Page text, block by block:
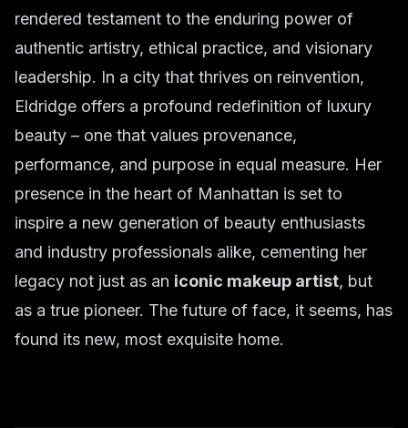
rendered testament to the enduring power of
authentic artistry, ethical practice, and visionary
leadership. In a city that thrives on reinvention,
Eldridge offers a profound redefinition of luxury
beauty – one that values provenance,
performance, and purpose in equal measure. Her
presence in the heart of Manhattan is set to
inspire a new generation of beauty enthusiasts
and industry professionals alike, cementing her
legacy not just as an iconic makeup artist, but
as a true pioneer. The future of face, it seems, has
found its new, most exquisite home.